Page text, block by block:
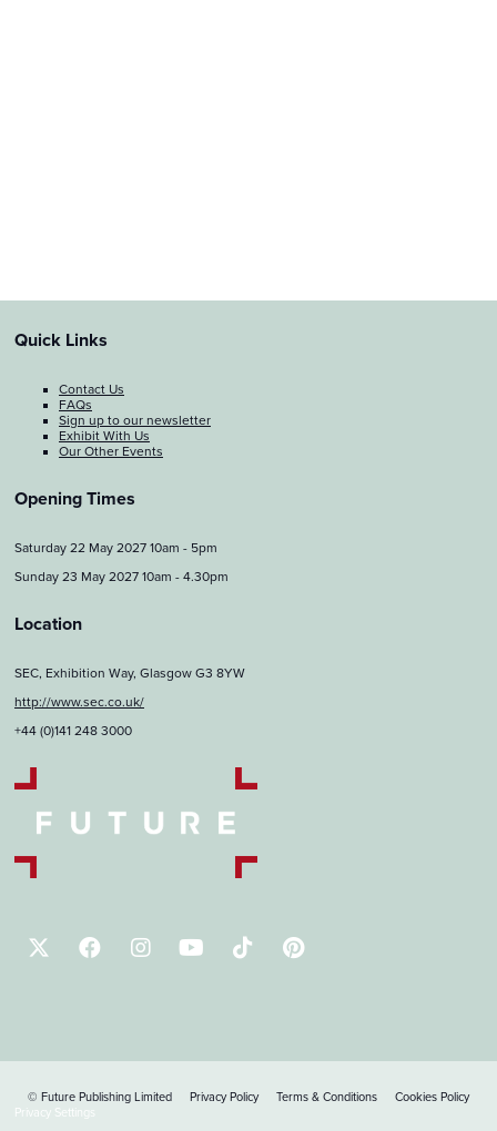
Quick Links
Contact Us
FAQs
Sign up to our newsletter
Exhibit With Us
Our Other Events
Opening Times
Saturday 22 May 2027 10am - 5pm
Sunday 23 May 2027 10am - 4.30pm
Location
SEC, Exhibition Way, Glasgow G3 8YW
http://www.sec.co.uk/
+44 (0)141 248 3000
© Future Publishing Limited Privacy Policy Terms & Conditions
Cookies Policy
Privacy Settings